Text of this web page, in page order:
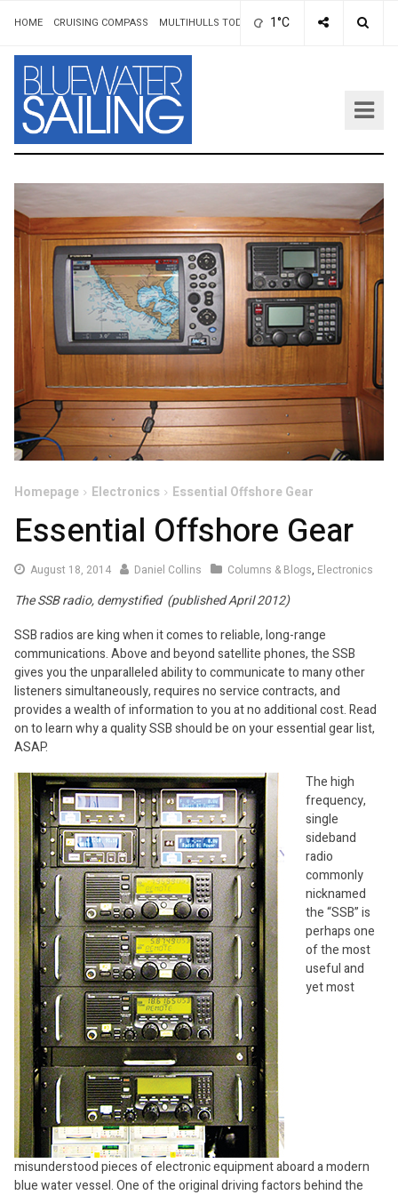
1°C
HOME CRUISING COMPASS MULTIHULLS TODAY ADVERTISING & RATES
Homepage Electronics Essential Offshore Gear
Essential Offshore Gear
August 18, 2014August
2014
Daniel Collins Columns & Blogs, Electronics
The SSB radio, demystified (published April 2012)
SSB radios are king when it comes to reliable, long-range
communications. Above and beyond satellite phones, the SSB
gives you the unparalleled ability to communicate to many other
listeners simultaneously, requires no service contracts, and
provides a wealth of information to you at no additional cost. Read
on to learn why a quality SSB should be on your essential gear list,
ASAP.
The high
frequency,
single
sideband
radio
commonly
nicknamed
the “SSB” is
perhaps one
of the most
useful and
yet most
misunderstood pieces of electronic equipment aboard a modern
blue water vessel. One of the original driving factors behind the